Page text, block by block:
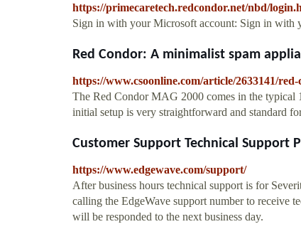
https://primecaretech.redcondor.net/nbd/
Sign in with your Microsoft account: Sign in with
Red Condor: A minimalist spam
https://www.csoonline.com/article/2633141/
The Red Condor MAG 2000 comes in the typical
initial setup is very straightforward and standard
Customer Support Technical Support
https://www.edgewave.com/support/
After business hours technical support is for
calling the EdgeWave support number to receive
will be responded to the next business day.